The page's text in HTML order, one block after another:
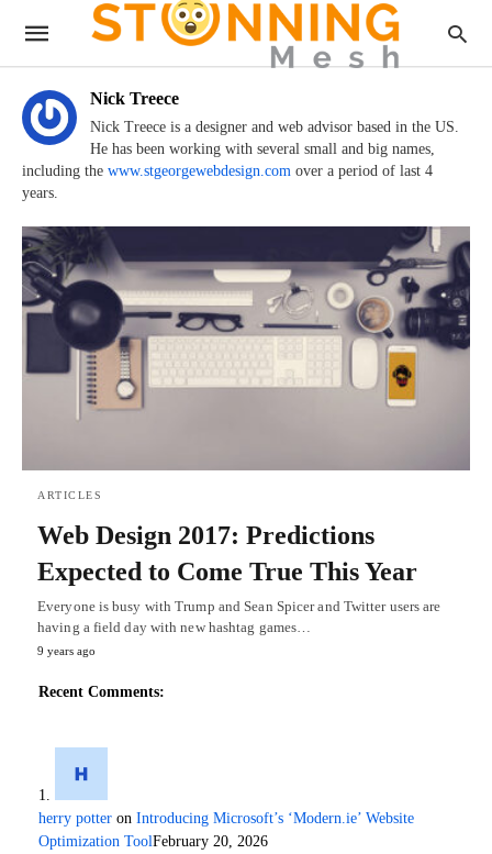
Nick Treece
Nick Treece is a designer and web advisor based in the US.
He has been working with several small and big names,
including the www.stgeorgewebdesign.com over a period of last 4
years.
ARTICLES
Web Design 2017: Predictions
Expected to Come True This Year
Everyone is busy with Trump and Sean Spicer and Twitter users are
having a field day with new hashtag games…
9 years ago
Recent Comments:
herry potter on Introducing Microsoft’s ‘Modern.ie’ Website
Optimization ToolFebruary 20, 2026